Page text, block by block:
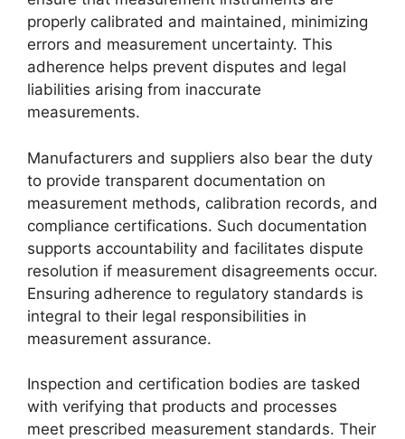
properly calibrated and maintained, minimizing
errors and measurement uncertainty. This
adherence helps prevent disputes and legal
liabilities arising from inaccurate
measurements.
Manufacturers and suppliers also bear the duty
to provide transparent documentation on
measurement methods, calibration records, and
compliance certifications. Such documentation
supports accountability and facilitates dispute
resolution if measurement disagreements occur.
Ensuring adherence to regulatory standards is
integral to their legal responsibilities in
measurement assurance.
Inspection and certification bodies are tasked
with verifying that products and processes
meet prescribed measurement standards. Their